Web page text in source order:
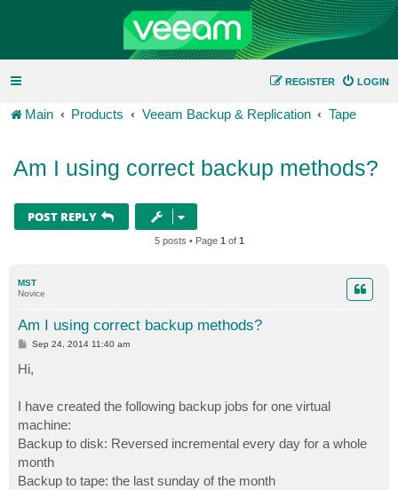
LOGIN
REGISTER
Main Products Veeam Backup & Replication Tape
Am I using correct backup methods?
POST REPLY
5 posts • Page 1 of 1
MST
Novice
Am I using correct backup methods?
P
s
t
Sep 24, 2014 11:40 am
Hi,
I have created the following backup jobs for one virtual
machine:
Backup to disk: Reversed incremental every day for a whole
month
Backup to tape: the last sunday of the month